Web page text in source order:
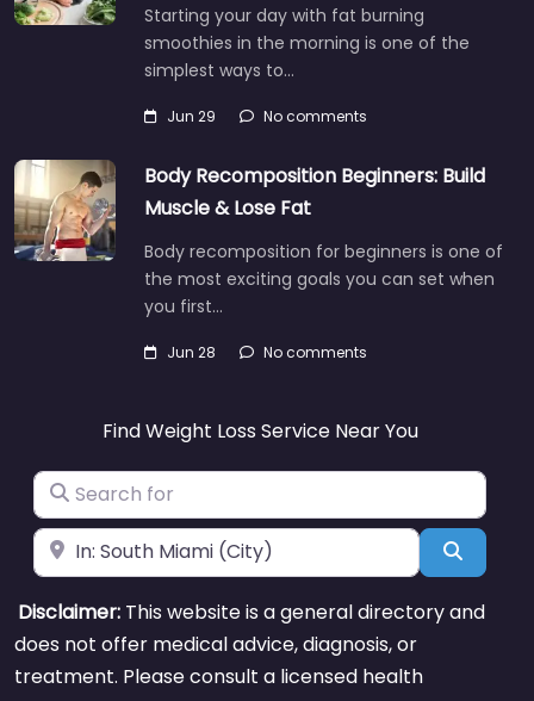
Starting your day with fat burning
smoothies in the morning is one of the
simplest ways to…
Jun 29 No comments
Body Recomposition Beginners: Build
Muscle & Lose Fat
Body recomposition for beginners is one of
the most exciting goals you can set when
you first…
Jun 28 No comments
Find Weight Loss Service Near You
Search for
Near Search
Disclaimer: This website is a general directory and
does not offer medical advice, diagnosis, or
treatment. Please consult a licensed health